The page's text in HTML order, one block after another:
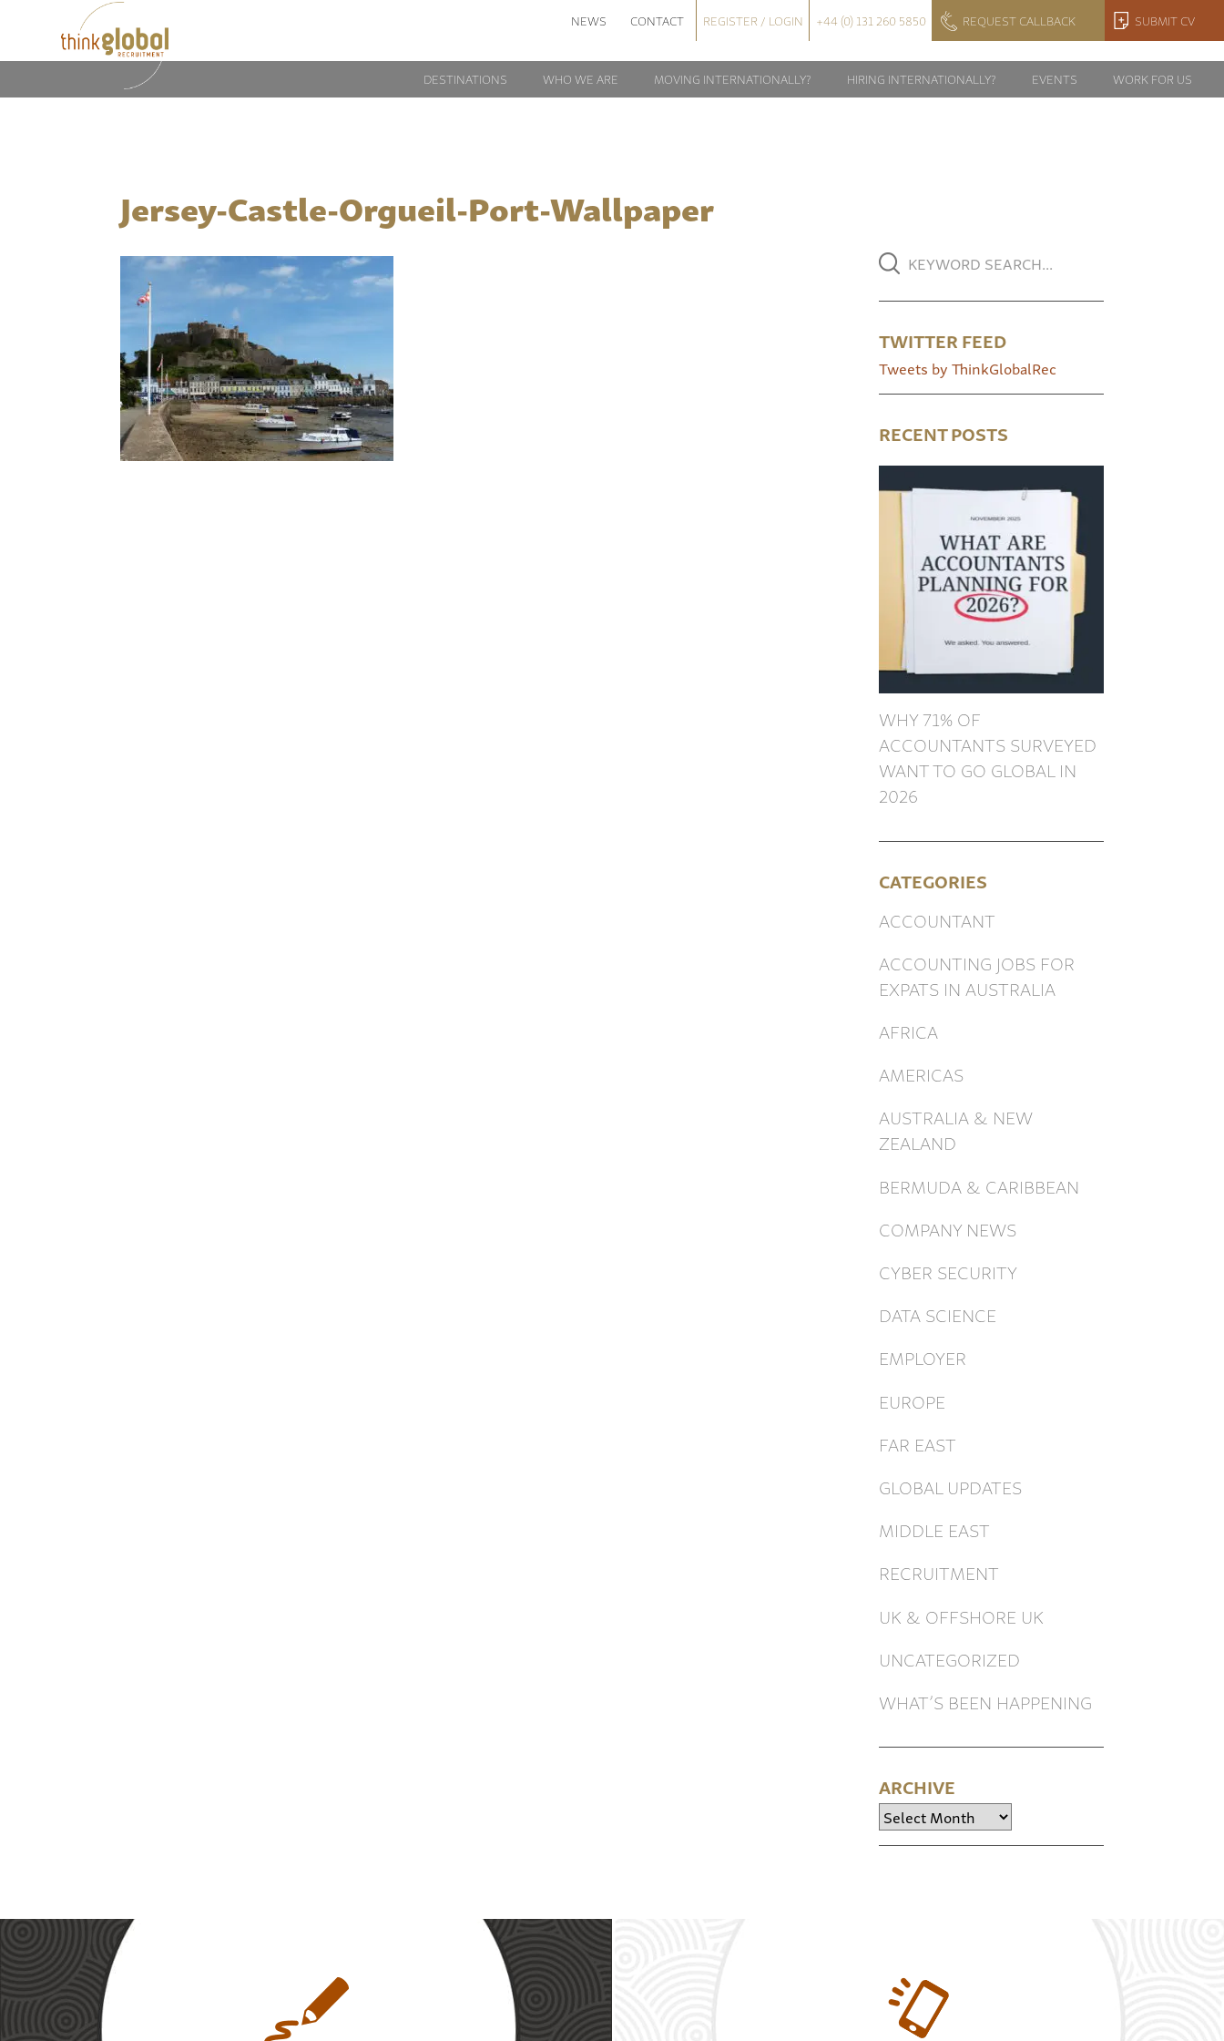
NEWS CONTACT REGISTER / LOGIN +44 (0) 131 260 5850 REQUEST CALLBACK SUBMIT CV
DESTINATIONS WHO WE ARE MOVING INTERNATIONALLY? HIRING INTERNATIONALLY? EVENTS WORK FOR US
Jersey-Castle-Orgueil-Port-Wallpaper
TWITTER FEED
Tweets by ThinkGlobalRec
RECENT POSTS
WHY 71% OF
ACCOUNTANTS SURVEYED
WANT TO GO GLOBAL IN
2026
CATEGORIES
ACCOUNTANT
ACCOUNTING JOBS FOR
EXPATS IN AUSTRALIA
AFRICA
AMERICAS
AUSTRALIA & NEW
ZEALAND
BERMUDA & CARIBBEAN
COMPANY NEWS
CYBER SECURITY
DATA SCIENCE
EMPLOYER
EUROPE
FAR EAST
GLOBAL UPDATES
MIDDLE EAST
RECRUITMENT
UK & OFFSHORE UK
UNCATEGORIZED
WHAT’S BEEN HAPPENING
ARCHIVE
Archive